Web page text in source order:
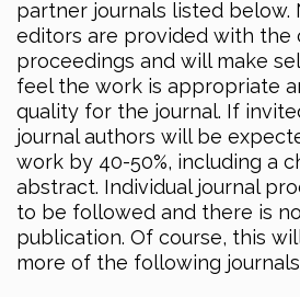
partner journals listed below.
editors are provided with the
proceedings and will make
feel the work is appropriate
quality for the journal. If
journal authors will be
work by 40-50%, including a
abstract. Individual journal
to be followed and there is
publication. Of course, this
more of the following